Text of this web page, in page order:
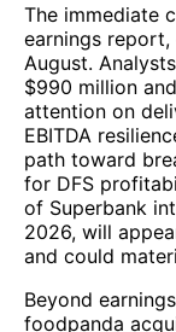
The immediate
earnings
August.
$990 million
attention on
EBITDA
path toward
for DFS
of Superbank
2026, will
and could
Beyond
foodpanda